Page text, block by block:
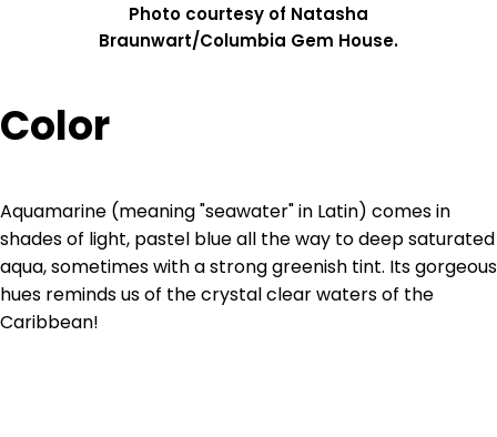
Photo courtesy of Natasha
Braunwart/Columbia Gem House.
Color
Aquamarine (meaning "seawater" in Latin) comes in
shades of light, pastel blue all the way to deep saturated
aqua, sometimes with a strong greenish tint. Its gorgeous
hues reminds us of the crystal clear waters of the
Caribbean!